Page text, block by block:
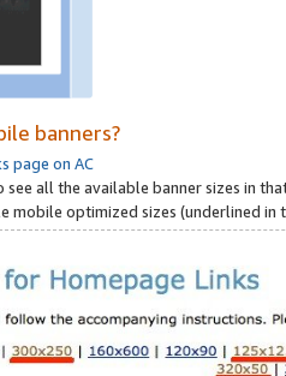
banners?
page on AC
all the available banner sizes in
mobile optimized sizes (underlined